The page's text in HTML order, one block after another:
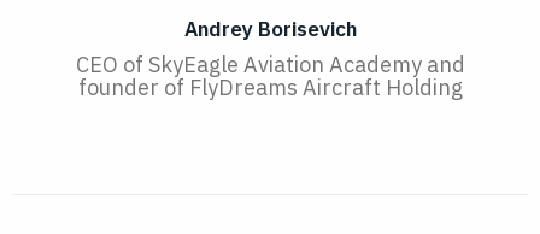
Andrey Borisevich
CEO of SkyEagle Aviation Academy and
founder of FlyDreams Aircraft Holding